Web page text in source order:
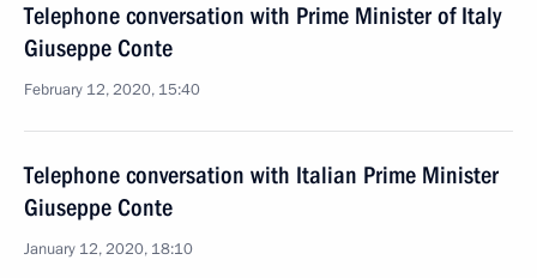
Telephone conversation with Prime Minister of Italy
Giuseppe Conte
February 12, 2020, 15:40
Telephone conversation with Italian Prime Minister
Giuseppe Conte
January 12, 2020, 18:10